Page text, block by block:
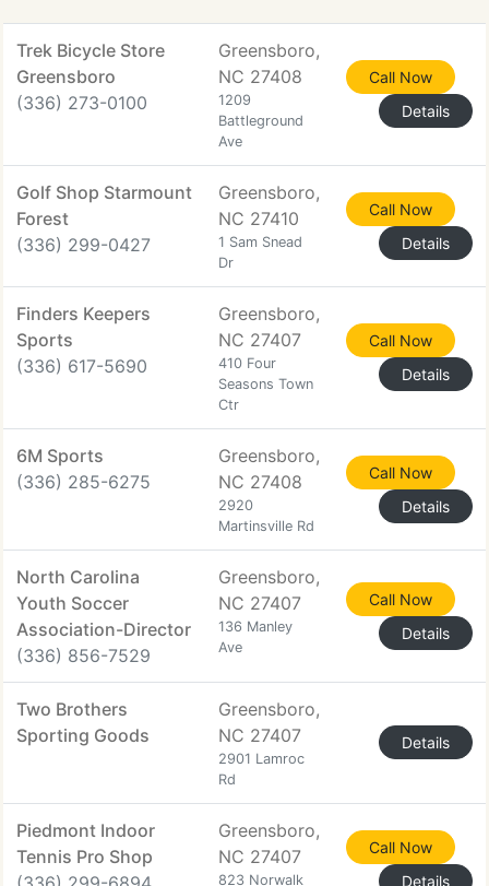
Trek Bicycle Store
Greensboro
(336) 273-0100
Greensboro,
NC 27408
1209
Battleground
Ave
Call Now
Details
Golf Shop Starmount
Forest
(336) 299-0427
Greensboro,
NC 27410
1 Sam Snead
Dr
Call Now
Details
Finders Keepers
Sports
(336) 617-5690
Greensboro,
NC 27407
410 Four
Seasons Town
Ctr
Call Now
Details
6M Sports
(336) 285-6275
Greensboro,
NC 27408
2920
Martinsville Rd
Call Now
Details
North Carolina
Youth Soccer
Association-Director
(336) 856-7529
Greensboro,
NC 27407
136 Manley
Ave
Call Now
Details
Two Brothers
Sporting Goods
Greensboro,
NC 27407
2901 Lamroc
Rd
Details
Piedmont Indoor
Tennis Pro Shop
Greensboro,
NC 27407
823 Norwalk
Call Now
Details